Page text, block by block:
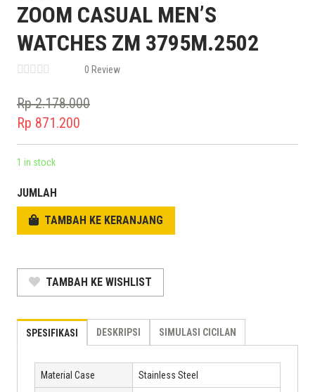
ZOOM CASUAL MEN’S
WATCHES ZM 3795M.2502
0 Review
Rp2.178.000
Original
price
was:
Rp 871.200
Current
price
Rp 871.200.
1 in stock
JUMLAH
TAMBAH KE KERANJANG
TAMBAH KE WISHLIST
SPESIFIKASI DESKRIPSI SIMULASI CICILAN
Material Case Stainless Steel